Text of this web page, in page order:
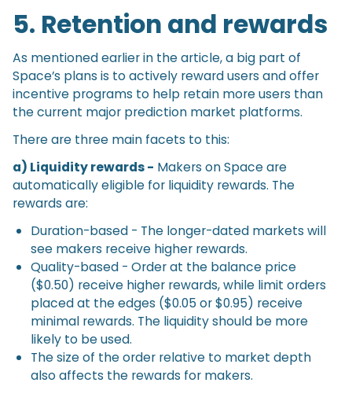
5. Retention and rewards
As mentioned earlier in the article, a big part of
Space’s plans is to actively reward users and offer
incentive programs to help retain more users than
the current major prediction market platforms.
There are three main facets to this:
a) Liquidity rewards - Makers on Space are
automatically eligible for liquidity rewards. The
rewards are:
Duration-based - The longer-dated markets will
see makers receive higher rewards.
Quality-based - Order at the balance price
($0.50) receive higher rewards, while limit orders
placed at the edges ($0.05 or $0.95) receive
minimal rewards. The liquidity should be more
likely to be used.
The size of the order relative to market depth
also affects the rewards for makers.